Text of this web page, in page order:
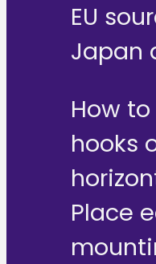
EU
Japan
How
hooks
Place